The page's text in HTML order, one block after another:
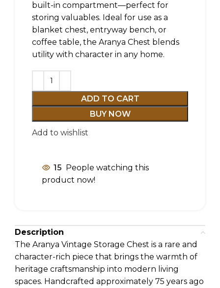
built-in compartment—perfect for
storing valuables. Ideal for use as a
blanket chest, entryway bench, or
coffee table, the Aranya Chest blends
utility with character in any home.
ADD TO CART
BUY NOW
Add to wishlist
15 People watching this
product now!
Description
The Aranya Vintage Storage Chest is a rare and
character-rich piece that brings the warmth of
heritage craftsmanship into modern living
spaces. Handcrafted approximately 75 years ago